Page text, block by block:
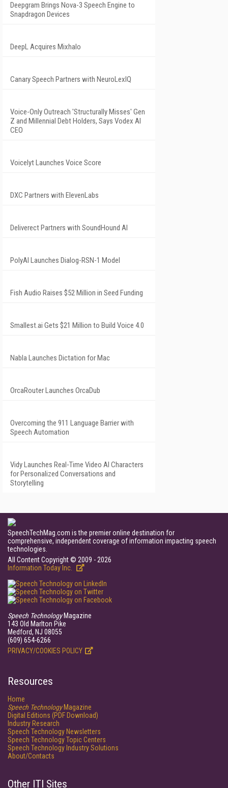
Deepgram Brings Nova-3 Speech Engine to
Snapdragon Devices
DeepL Acquires Mixhalo
Canary Speech Partners with NeuroLexIQ
Voice-Only Outreach 'Structurally Misses' Gen
Z and Millennial Debt Holders, Says Vodex AI
CEO
Voicelyt Launches Voice Score
DXC Partners with ElevenLabs
Deliverect Partners with SoundHound AI
PolyAI Launches Dialog-RSN-1 Model
Fish Audio Raises $52 Million in Seed Funding
Smallest.ai Gets $21 Million to Build Voice 4.0
Nabla Launches Dictation for Mac
OrcaRouter Launches OrcaDub
Overcoming the 911 Language Barrier with
Speech Automation
Vidy Launches Real-Time Video AI Characters
for Personalized Conversations and
Storytelling
SpeechTechMag.com is the premier online destination for
comprehensive, independent coverage of information impacting speech
technologies.
All Content Copyright © 2009 - 2026
Information Today Inc.
Speech TechnologyMagazine
143 Old Marlton Pike
Medford, NJ 08055
(609) 654-6266
PRIVACY/COOKIES POLICY
Resources
Home
Speech TechnologyMagazine
Digital Editions (PDF Download)
Industry Research
Speech Technology Newsletters
Speech Technology Topic Centers
Speech Technology Industry Solutions
About/Contacts
Other ITI Sites